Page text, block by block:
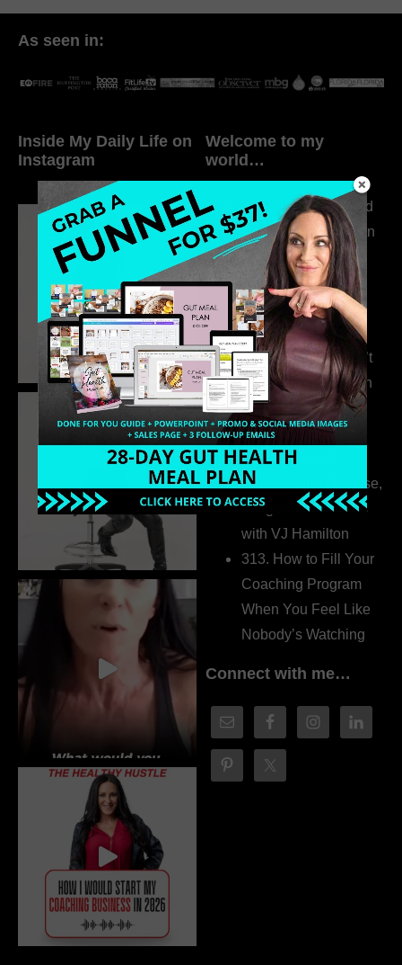
As seen in:
Inside My Daily Life on
Instagram
Welcome to my
world…
316. How Introverted
Health Coaches Can
Build a Thriving
Business Without
Pretending to Be an
Extrovert
315. Low Libido Isn’t
the Whole Story with
Dr. Adanna Ikedilo
314. The Hidden
Drivers Behind
Autoimmune Disease,
Fatigue & Hair Loss
with VJ Hamilton
313. How to Fill Your
Coaching Program
When You Feel Like
Nobody’s Watching
Connect with me…